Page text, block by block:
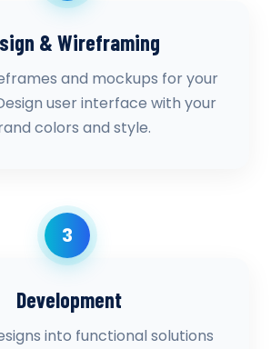
& Wireframing
and mockups for your
user interface with your
colors and style.
3
Development
into functional solutions